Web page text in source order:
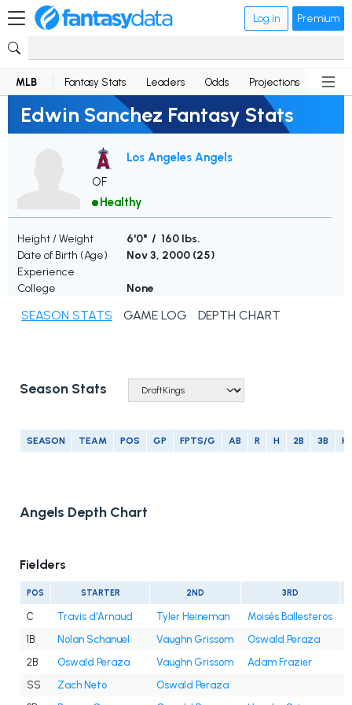
Log in Premium
MLB Fantasy Stats Leaders Odds Projections News
Edwin Sanchez Fantasy Stats
Los Angeles Angels
OF
Healthy
Height / Weight
6'0" / 160 lbs.
Date of Birth (Age)
Nov 3, 2000 (25)
Experience
College
None
SEASON STATS GAME LOG DEPTH CHART
Season Stats
SEASON TEAM POS GP FPTS/G AB R H 2B 3B
Angels Depth Chart
Fielders
POS STARTER 2ND 3RD
C Travis d'Arnaud Tyler Heineman
Moisés Ballesteros
1B
Nolan Schanuel Vaughn Grissom
Oswald Peraza
2B
Oswald Peraza Vaughn Grissom
Adam Frazier
SS
Zach Neto
Oswald Peraza